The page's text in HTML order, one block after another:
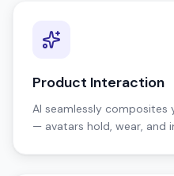
Product Interaction
AI seamlessly
— avatars hold, wear, and